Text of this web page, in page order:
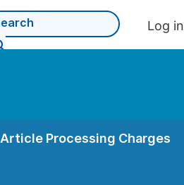
Log in
Article Processing Charges